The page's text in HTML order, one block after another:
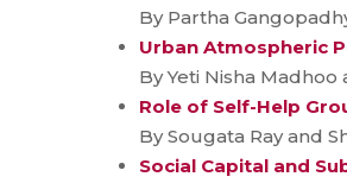
By Partha
Urban Atmospheric
By Yeti Nisha Madhoo
Role of Self-Help
By Sougata Ray and
Social Capital and